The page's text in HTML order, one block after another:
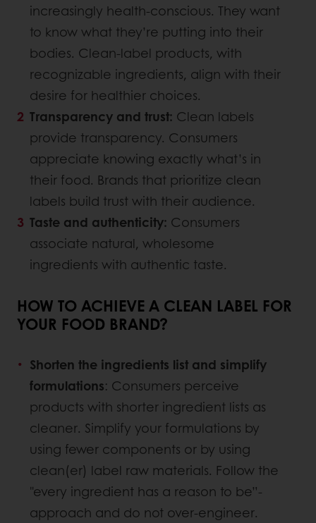
increasingly health-conscious. They want
to know what they’re putting into their
bodies. Clean-label products, with
recognizable ingredients, align with their
desire for healthier choices.
Transparency and trust: Clean labels
provide transparency. Consumers
appreciate knowing exactly what’s in
their food. Brands that prioritize clean
labels build trust with their audience.
Taste and authenticity: Consumers
associate natural, wholesome
ingredients with authentic taste.
HOW TO ACHIEVE A CLEAN LABEL FOR
YOUR FOOD BRAND?
Shorten the ingredients list and simplify
formulations: Consumers perceive
products with shorter ingredient lists as
cleaner. Simplify your formulations by
using fewer components or by using
clean(er) label raw materials. Follow the
"every ingredient has a reason to be”-
approach and do not over-engineer.